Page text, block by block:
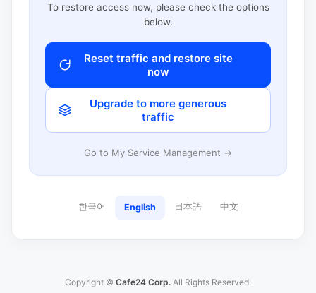
To restore access now, please check the options
below.
Reset traffic and restore site
now
Upgrade to more generous
traffic
Go to My Service Management →
한국어 English 日本語 中文
Copyright © Cafe24 Corp. All Rights Reserved.